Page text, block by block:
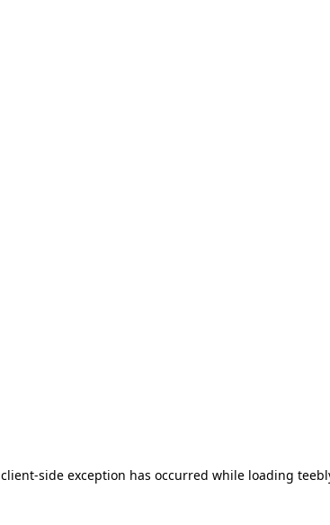
client-side exception has occurred while loading